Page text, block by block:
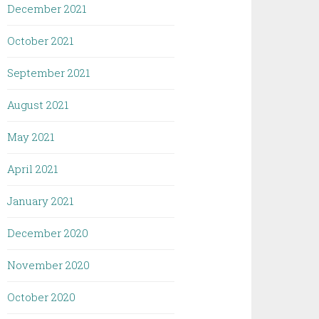
December 2021
October 2021
September 2021
August 2021
May 2021
April 2021
January 2021
December 2020
November 2020
October 2020